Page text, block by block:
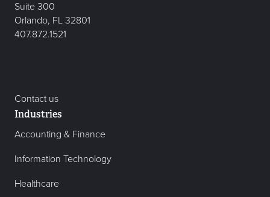
Suite 300
Orlando, FL 32801
407.872.1521
Contact us
Industries
Accounting & Finance
Information Technology
Healthcare